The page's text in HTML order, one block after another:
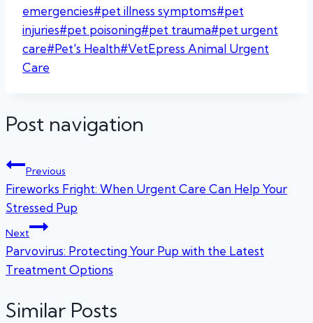
emergencies#pet illness symptoms#pet
injuries#pet poisoning#pet trauma#pet urgent
care#Pet's Health#VetEpress Animal Urgent
Care
Post navigation
Previous
Fireworks Fright: When Urgent Care Can Help Your
Stressed Pup
Next
Parvovirus: Protecting Your Pup with the Latest
Treatment Options
Similar Posts